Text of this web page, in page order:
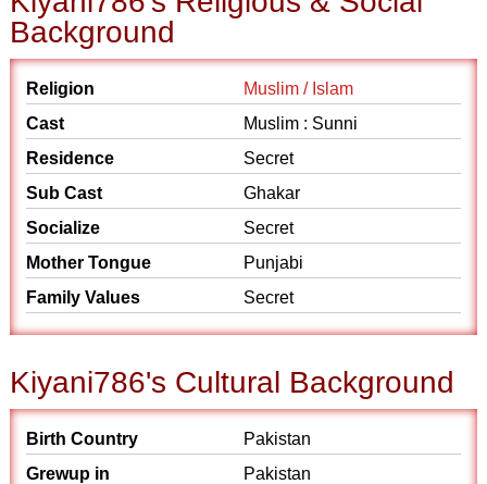
Background
Religion
Muslim / Islam
Cast
Muslim : Sunni
Residence
Secret
Sub Cast
Ghakar
Socialize
Secret
Mother Tongue
Punjabi
Family Values
Secret
Kiyani786's Cultural Background
Birth Country
Pakistan
Grewup in
Pakistan